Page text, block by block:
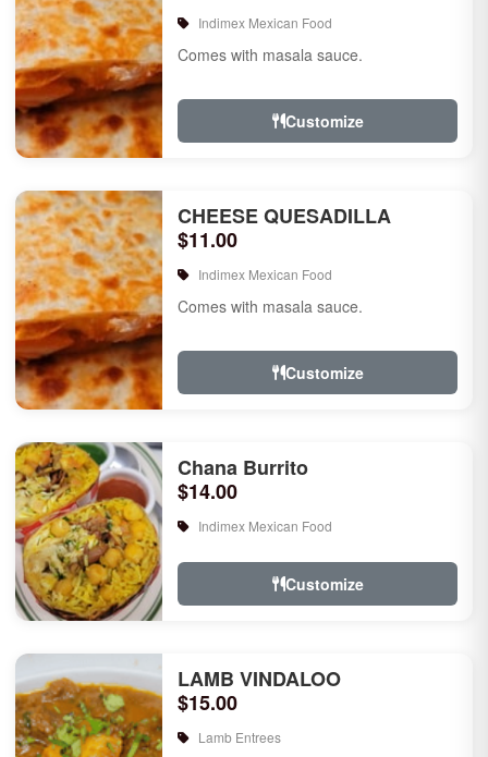
Indimex Mexican Food
Comes with masala sauce.
Customize
CHEESE QUESADILLA
$11.00
Indimex Mexican Food
Comes with masala sauce.
Customize
Chana Burrito
$14.00
Indimex Mexican Food
Customize
LAMB VINDALOO
$15.00
Lamb Entrees